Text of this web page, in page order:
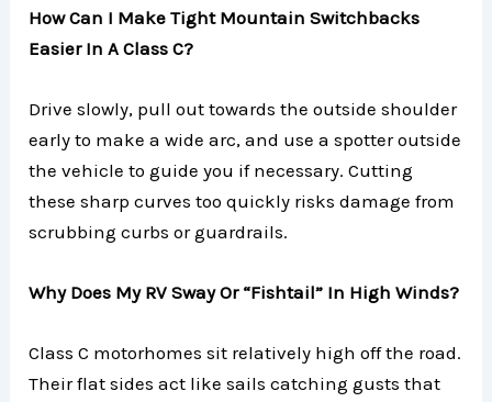
How Can I Make Tight Mountain Switchbacks
Easier In A Class C?
Drive slowly, pull out towards the outside shoulder
early to make a wide arc, and use a spotter outside
the vehicle to guide you if necessary. Cutting
these sharp curves too quickly risks damage from
scrubbing curbs or guardrails.
Why Does My RV Sway Or “Fishtail” In High Winds?
Class C motorhomes sit relatively high off the road.
Their flat sides act like sails catching gusts that